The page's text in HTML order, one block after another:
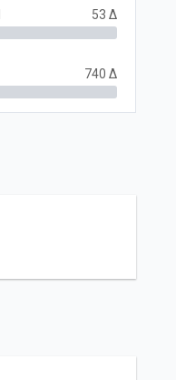
53 Δ
740 Δ